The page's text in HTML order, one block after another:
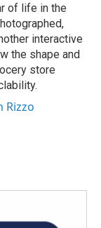
of life in the
interactive
the shape and
store
Rizzo